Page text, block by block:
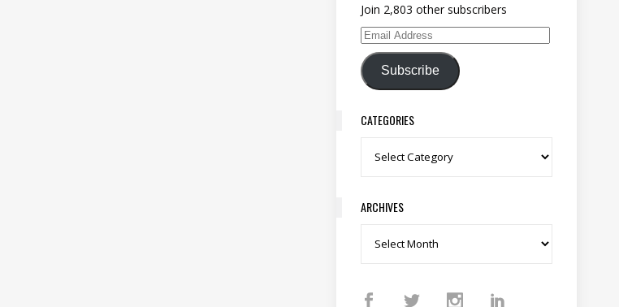
Join 2,803 other subscribers
Email Address
Subscribe
CATEGORIES
Categories
ARCHIVES
Archives